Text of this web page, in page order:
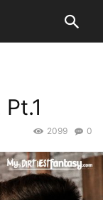
0
2099